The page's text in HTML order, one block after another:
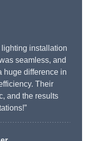
lighting installation
seamless, and
huge difference in
Their
and the results